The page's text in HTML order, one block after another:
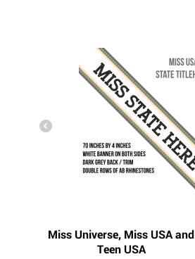
Miss Universe, Miss USA and
Teen USA